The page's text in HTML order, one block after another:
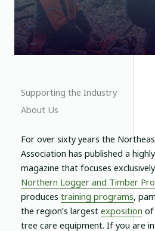
Supporting the Industry
About Us
For over sixty years the
Association has published a
magazine that focuses
Northern Logger and Timber
produces training programs,
the region’s largest exposition of
tree care equipment. If you are